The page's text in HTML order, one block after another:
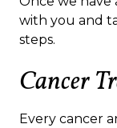
with you and
steps.
Cancer
Every cancer